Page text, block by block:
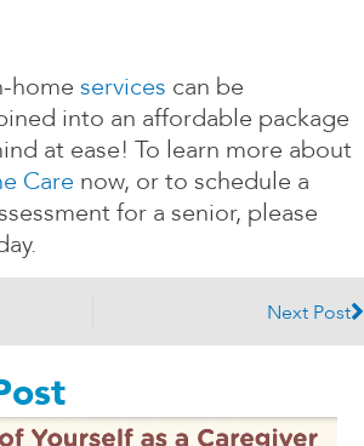
home services can be
into an affordable package
at ease! To learn more about
Care now, or to schedule a
for a senior, please
Next Post